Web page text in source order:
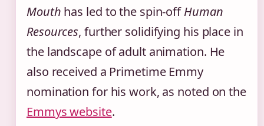
Mouth has led to the spin-offHuman
Resources, further solidifying his place in
the landscape of adult animation. He
also received a Primetime Emmy
nomination for his work, as noted on the
Emmys website.